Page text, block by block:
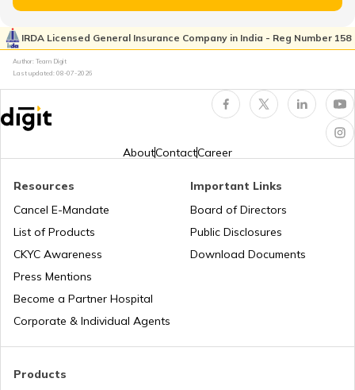
Honda CB300R vs BMW G310R
TVS Insurance
Honda Insurance
IRDA Licensed General Insurance Company in India - Reg Number 158
Author: Team Digit
Last updated: 08-07-2026
AboutContactCareer
Products
Resources
Cancel E-Mandate
List of Products
CKYC Awareness
Press Mentions
Become a Partner Hospital
Corporate & Individual Agents
Important Links
Board of Directors
Public Disclosures
Download Documents